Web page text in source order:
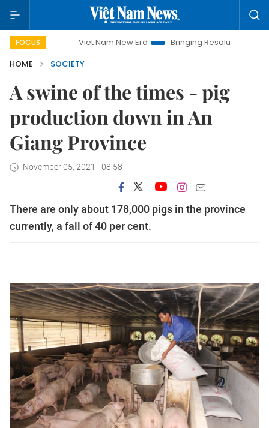
FOCUSViet Nam New Era Bringing Resolutions to Life
HOME
SOCIETY
A swine of the times - pig
production down in An
Giang Province
November 05, 2021 - 08:58
There are only about 178,000 pigs in the province
currently, a fall of 40 per cent.